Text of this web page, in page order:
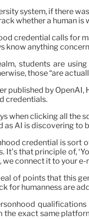
system, if there
whether a human
credential calls for
know anything
students are
those “are
published by
credentials.
when clicking all the
as AI is discovering to
credential is sort
that principle of,
connect it to your e-
of points that this
for humanness are
the exact same